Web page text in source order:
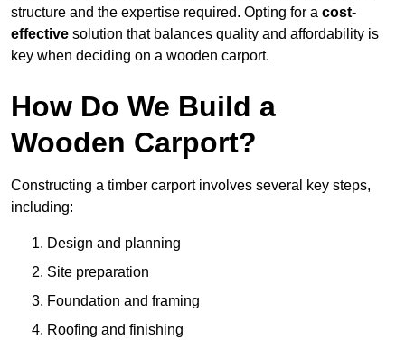
structure and the expertise required. Opting for a cost-
effective solution that balances quality and affordability is
key when deciding on a wooden carport.
How Do We Build a
Wooden Carport?
Constructing a timber carport involves several key steps,
including:
Design and planning
Site preparation
Foundation and framing
Roofing and finishing